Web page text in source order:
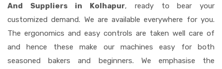
And Suppliers in Kolhapur, ready to bear your
customized demand. We are available everywhere for you.
The ergonomics and easy controls are taken well care of
and hence these make our machines easy for both
seasoned bakers and beginners. We emphasise the